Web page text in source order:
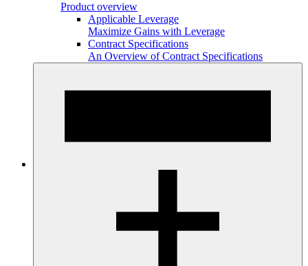
Product overview
Applicable Leverage
Maximize Gains with Leverage
Contract Specifications
An Overview of Contract Specifications